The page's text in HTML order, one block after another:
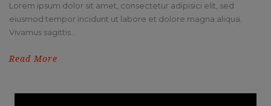
Lorem ipsum dolor sit amet, consectetur adipisici elit, sed
eiusmod tempor incidunt ut labore et dolore magna aliqua.
Vivamus sagittis...
Read More